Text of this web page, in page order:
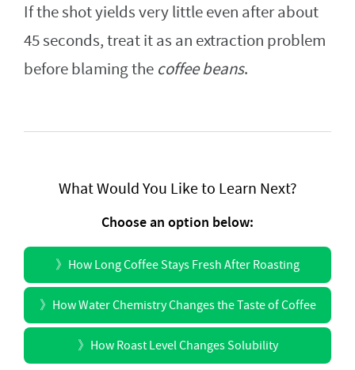
If the shot yields very little even after about
45 seconds, treat it as an extraction problem
before blaming the coffee beans.
What Would You Like to Learn Next?
Choose an option below:
》 How Long Coffee Stays Fresh After Roasting
》 How Water Chemistry Changes the Taste of Coffee
》 How Roast Level Changes Solubility